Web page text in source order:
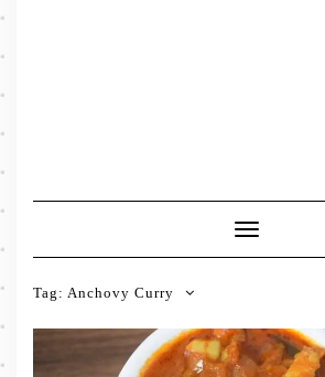
Toggle
Navigation
Tag: Anchovy Curry